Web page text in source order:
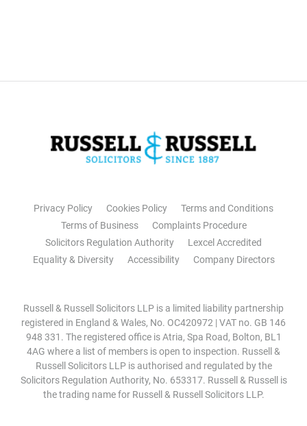
Privacy Policy Cookies Policy
Terms and Conditions
Terms of Business
Complaints Procedure
Solicitors Regulation Authority
Lexcel Accredited
Equality & Diversity
Accessibility Company Directors
Russell & Russell Solicitors LLP is a limited liability partnership
registered in England & Wales, No. OC420972 | VAT no. GB 146
948 331. The registered office is Atria, Spa Road, Bolton, BL1
4AG where a list of members is open to inspection. Russell &
Russell Solicitors LLP is authorised and regulated by the
Solicitors Regulation Authority, No. 653317. Russell & Russell is
the trading name for Russell & Russell Solicitors LLP.